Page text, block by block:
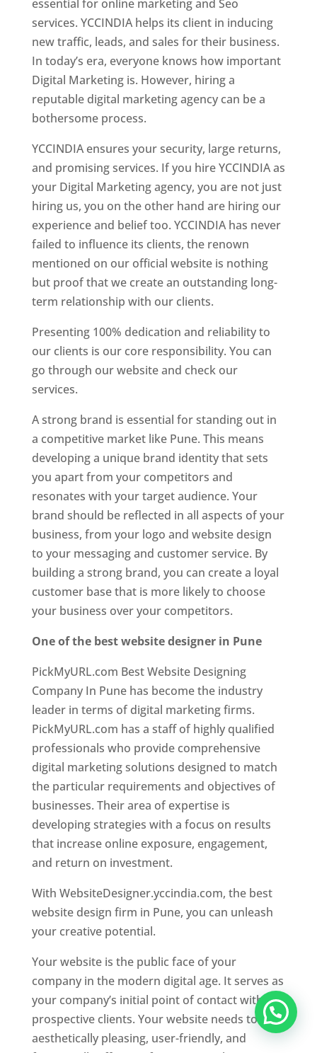
essential for online marketing and Seo
services. YCCINDIA helps its client in inducing
new traffic, leads, and sales for their business.
In today’s era, everyone knows how important
Digital Marketing is. However, hiring a
reputable digital marketing agency can be a
bothersome process.
YCCINDIA ensures your security, large returns,
and promising services. If you hire YCCINDIA as
your Digital Marketing agency, you are not just
hiring us, you on the other hand are hiring our
experience and belief too. YCCINDIA has never
failed to influence its clients, the renown
mentioned on our official website is nothing
but proof that we create an outstanding long-
term relationship with our clients.
Presenting 100% dedication and reliability to
our clients is our core responsibility. You can
go through our website and check our
services.
A strong brand is essential for standing out in
a competitive market like Pune. This means
developing a unique brand identity that sets
you apart from your competitors and
resonates with your target audience. Your
brand should be reflected in all aspects of your
business, from your logo and website design
to your messaging and customer service. By
building a strong brand, you can create a loyal
customer base that is more likely to choose
your business over your competitors.
One of the best website designer in Pune
PickMyURL.com Best Website Designing
Company In Pune has become the industry
leader in terms of digital marketing firms.
PickMyURL.com has a staff of highly qualified
professionals who provide comprehensive
digital marketing solutions designed to match
the particular requirements and objectives of
businesses. Their area of expertise is
developing strategies with a focus on results
that increase online exposure, engagement,
and return on investment.
With WebsiteDesigner.yccindia.com, the best
website design firm in Pune, you can unleash
your creative potential.
Your website is the public face of your
company in the modern digital age. It serves as
your company’s initial point of contact with
prospective clients. Your website needs to be
aesthetically pleasing, user-friendly, and